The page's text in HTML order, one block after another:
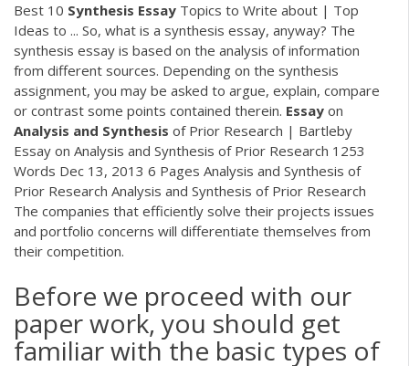
Best 10 Synthesis Essay Topics to Write about | Top
Ideas to ... So, what is a synthesis essay, anyway? The
synthesis essay is based on the analysis of information
from different sources. Depending on the synthesis
assignment, you may be asked to argue, explain, compare
or contrast some points contained therein. Essay on
Analysis and Synthesis of Prior Research | Bartleby
Essay on Analysis and Synthesis of Prior Research 1253
Words Dec 13, 2013 6 Pages Analysis and Synthesis of
Prior Research Analysis and Synthesis of Prior Research
The companies that efficiently solve their projects issues
and portfolio concerns will differentiate themselves from
their competition.
Before we proceed with our
paper work, you should get
familiar with the basic types of